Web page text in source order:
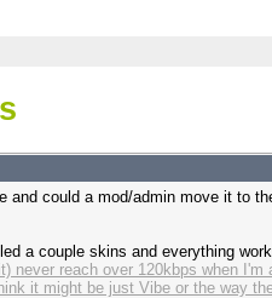
could a mod/admin move it to
a couple skins and everything
never reach over 120kbps when
it might be just Vibe or the way